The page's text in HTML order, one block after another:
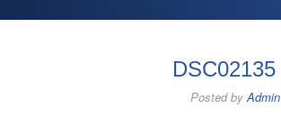
DSC02135
Posted byAdmin